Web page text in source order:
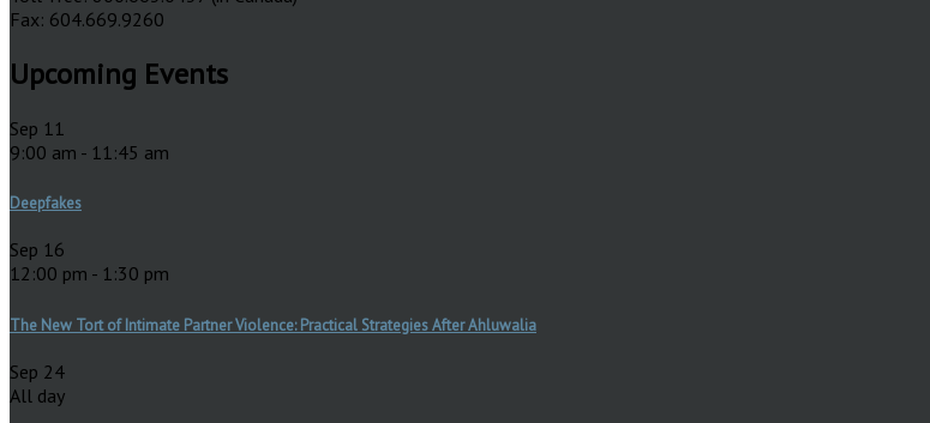
Fax: 604.669.9260
Upcoming Events
Sep 11
9:00 am - 11:45 am
Deepfakes
Sep 16
12:00 pm - 1:30 pm
The New Tort of Intimate Partner Violence: Practical Strategies After Ahluwalia
Sep 24
All day